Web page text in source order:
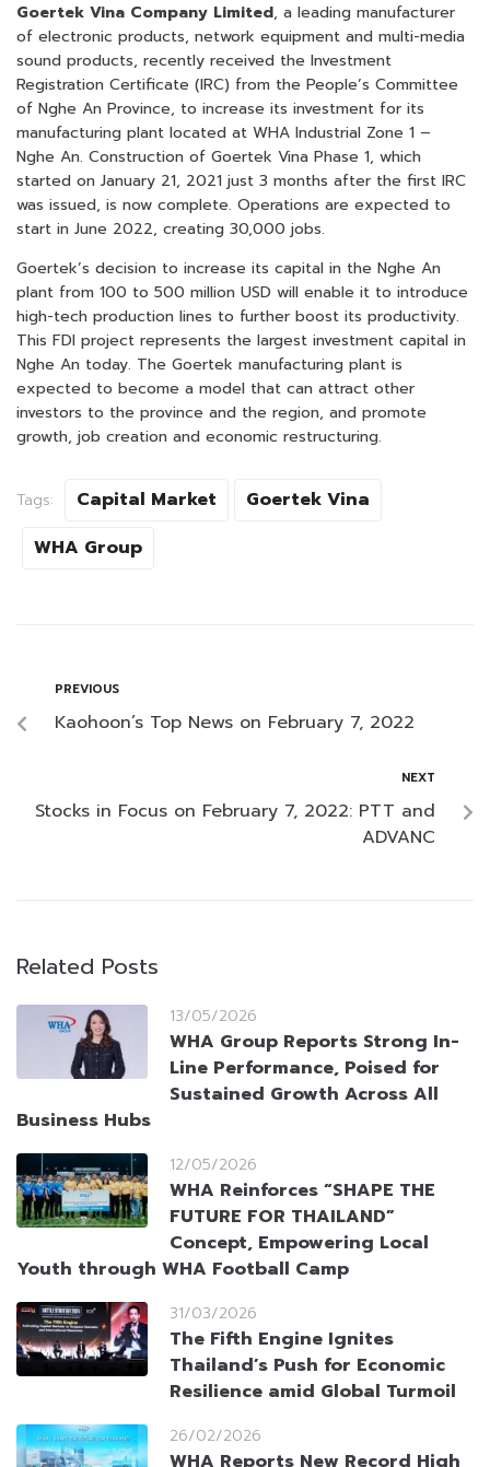
Goertek Vina Company Limited, a leading manufacturer
of electronic products, network equipment and multi-media
sound products, recently received the Investment
Registration Certificate (IRC) from the People’s Committee
of Nghe An Province, to increase its investment for its
manufacturing plant located at WHA Industrial Zone 1 –
Nghe An. Construction of Goertek Vina Phase 1, which
started on January 21, 2021 just 3 months after the first IRC
was issued, is now complete. Operations are expected to
start in June 2022, creating 30,000 jobs.
Goertek’s decision to increase its capital in the Nghe An
plant from 100 to 500 million USD will enable it to introduce
high-tech production lines to further boost its productivity.
This FDI project represents the largest investment capital in
Nghe An today. The Goertek manufacturing plant is
expected to become a model that can attract other
investors to the province and the region, and promote
growth, job creation and economic restructuring.
Tags: Capital Market
Goertek Vina
WHA Group
PREVIOUS
Kaohoon’s Top News on February 7, 2022
NEXT
Stocks in Focus on February 7, 2022: PTT and
ADVANC
Related Posts
13/05/2026
WHA Group Reports Strong In-
Line Performance, Poised for
Sustained Growth Across All
Business Hubs
12/05/2026
WHA Reinforces “SHAPE THE
FUTURE FOR THAILAND”
Concept, Empowering Local
Youth through WHA Football Camp
31/03/2026
The Fifth Engine Ignites
Thailand’s Push for Economic
Resilience amid Global Turmoil
26/02/2026